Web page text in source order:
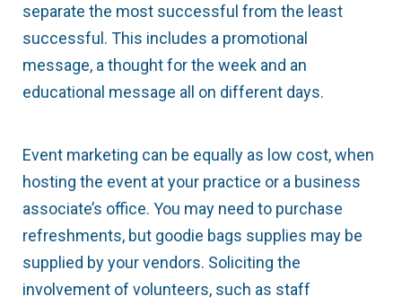
separate the most successful from the least
successful. This includes a promotional
message, a thought for the week and an
educational message all on different days.
Event marketing can be equally as low cost, when
hosting the event at your practice or a business
associate’s office. You may need to purchase
refreshments, but goodie bags supplies may be
supplied by your vendors. Soliciting the
involvement of volunteers, such as staff